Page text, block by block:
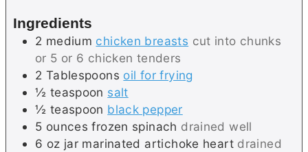
Ingredients
2 medium chicken breasts cut into chunks
or 5 or 6 chicken tenders
2 Tablespoons oil for frying
½ teaspoon salt
½ teaspoon black pepper
5 ounces frozen spinach drained well
6 oz jar marinated artichoke heart drained